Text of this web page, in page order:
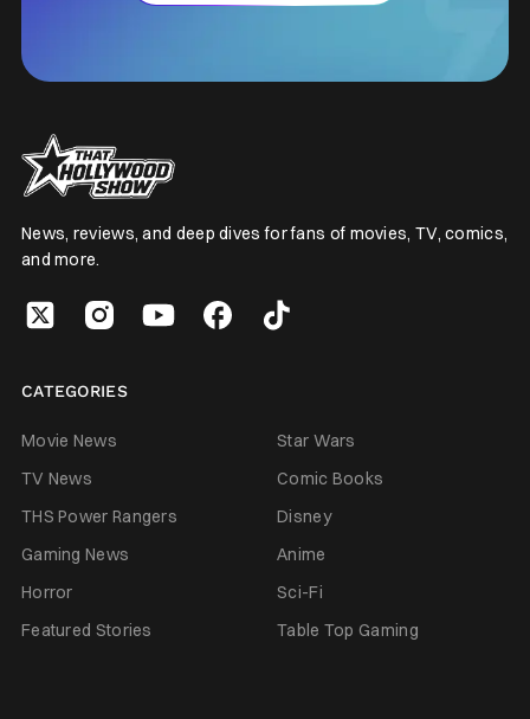
News, reviews, and deep dives for fans of movies, TV, comics,
and more.
CATEGORIES
Movie News
Star Wars
TV News
Comic Books
THS Power Rangers
Disney
Gaming News
Anime
Horror
Sci-Fi
Featured Stories
Table Top Gaming